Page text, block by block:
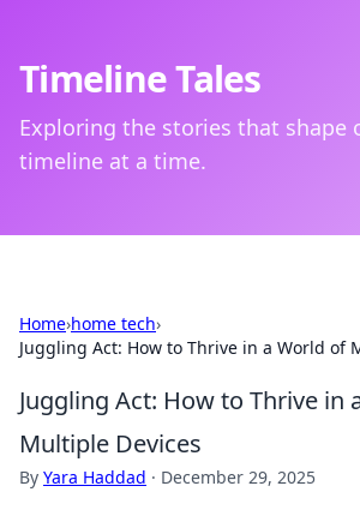
Timeline Tales
Exploring the stories that shape
timeline at a time.
Home›home tech›
Juggling Act: How to Thrive in a World of
Juggling Act: How to Thrive in
Multiple Devices
By Yara Haddad · December 29, 2025